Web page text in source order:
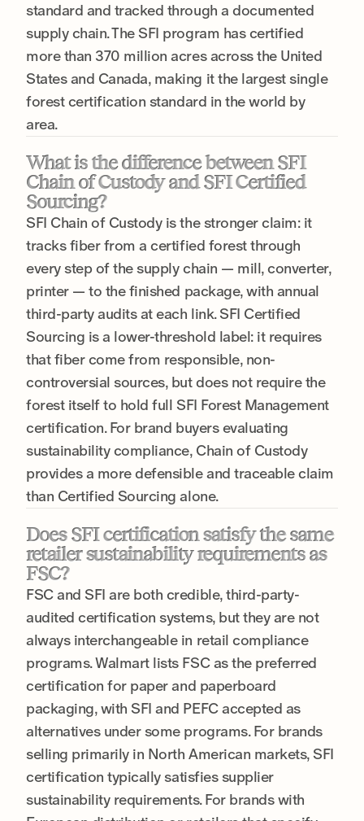
standard and tracked through a documented
supply chain. The SFI program has certified
more than 370 million acres across the United
States and Canada, making it the largest single
forest certification standard in the world by
area.
What is the difference between SFI
Chain of Custody and SFI Certified
Sourcing?
SFI Chain of Custody is the stronger claim: it
tracks fiber from a certified forest through
every step of the supply chain — mill, converter,
printer — to the finished package, with annual
third-party audits at each link. SFI Certified
Sourcing is a lower-threshold label: it requires
that fiber come from responsible, non-
controversial sources, but does not require the
forest itself to hold full SFI Forest Management
certification. For brand buyers evaluating
sustainability compliance, Chain of Custody
provides a more defensible and traceable claim
than Certified Sourcing alone.
Does SFI certification satisfy the same
retailer sustainability requirements as
FSC?
FSC and SFI are both credible, third-party-
audited certification systems, but they are not
always interchangeable in retail compliance
programs. Walmart lists FSC as the preferred
certification for paper and paperboard
packaging, with SFI and PEFC accepted as
alternatives under some programs. For brands
selling primarily in North American markets, SFI
certification typically satisfies supplier
sustainability requirements. For brands with